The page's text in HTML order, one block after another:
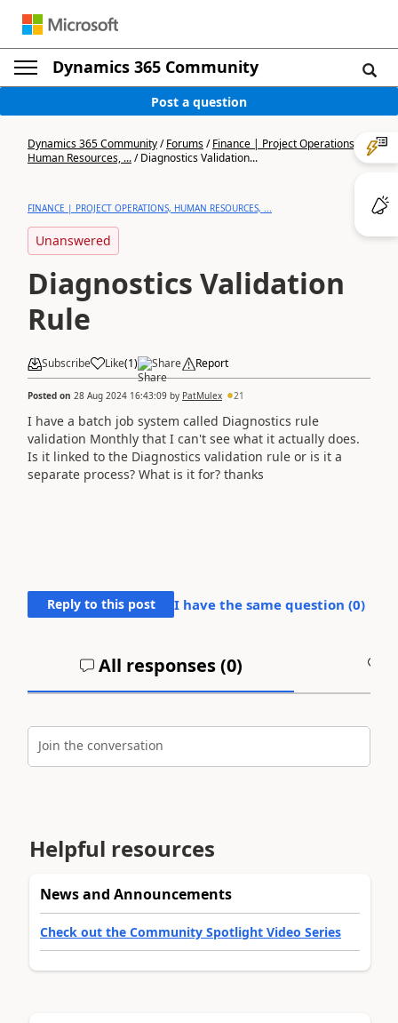
Dynamics 365 Community
Post a question
Dynamics 365 Community/Forums/Finance | Project Operations,
Human Resources, .../Diagnostics Validation...
FINANCE | PROJECT OPERATIONS, HUMAN RESOURCES, ...
Unanswered
Diagnostics Validation
Rule
Subscribe Like(1) Share Report
Posted on 28 Aug 2024 16:43:09 by PatMulex 21
I have a batch job system called Diagnostics rule
validation Monthly that I can't see what it actually does.
Is it linked to the Diagnostics validation rule or is it a
separate process? What is it for? thanks
Reply to this post I have the same question (0)
All responses (0)
Join the conversation
Helpful resources
News and Announcements
Check out the Community Spotlight Video Series